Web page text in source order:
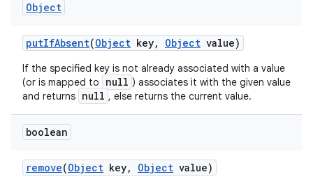
Object
putIfAbsent(Object key, Object value)
If the specified key is not already associated with a value
(or is mapped to
null ) associates it with the given value
and returns null , else returns the current value.
boolean
remove(Object key, Object value)